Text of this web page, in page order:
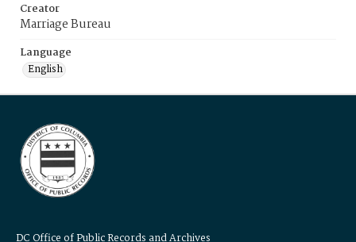
Creator
Marriage Bureau
Language
English
DC Office of Public Records and Archives